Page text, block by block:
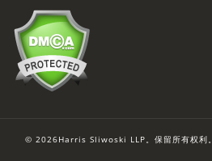
© 2026Harris Sliwoski LLP。保留所有权利。